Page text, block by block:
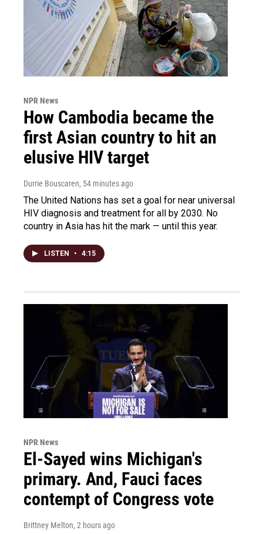
NPR News
How Cambodia became the
first Asian country to hit an
elusive HIV target
Durrie Bouscaren, 54 minutes ago
The United Nations has set a goal for near universal
HIV diagnosis and treatment for all by 2030. No
country in Asia has hit the mark — until this year.
LISTEN • 4:15
NPR News
El-Sayed wins Michigan's
primary. And, Fauci faces
contempt of Congress vote
Brittney Melton, 2 hours ago